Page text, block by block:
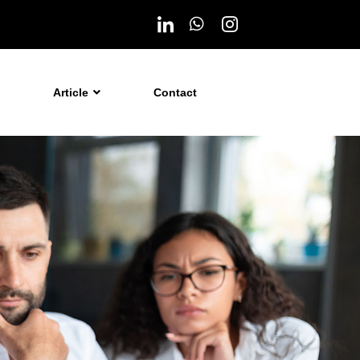
Article Contact